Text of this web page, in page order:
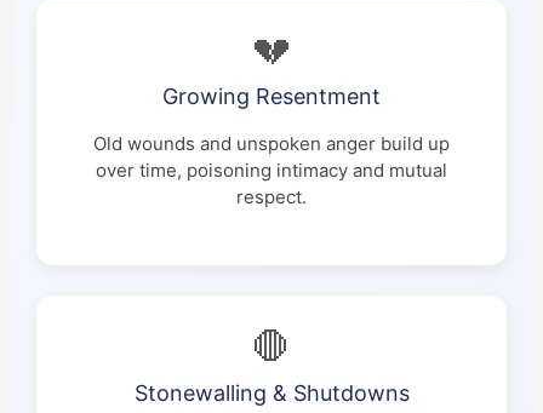
💔
Growing Resentment
Old wounds and unspoken anger build up
over time, poisoning intimacy and mutual
respect.
🛑
Stonewalling & Shutdowns